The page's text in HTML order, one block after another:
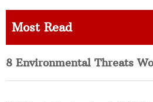
Most Read
8 Environmental Threats